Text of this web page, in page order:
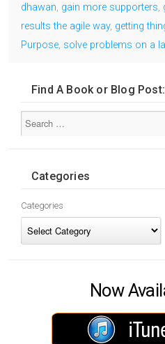
dhawan, gain more supporters,
results the agile way, getting
Purpose, solve problems on a
Find A Book or Blog Post:
Categories
Categories
Now